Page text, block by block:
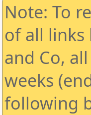
Note: To
of all links
and Co,
weeks
following